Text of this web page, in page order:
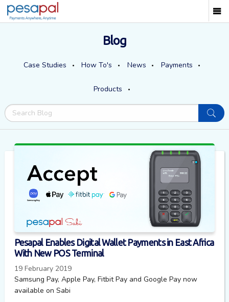
Blog
Case Studies How To's News Payments
Products
Pesapal Enables Digital Wallet Payments in East Africa
With New POS Terminal
19 February 2019
Samsung Pay, Apple Pay, Fitbit Pay and Google Pay now
available on Sabi